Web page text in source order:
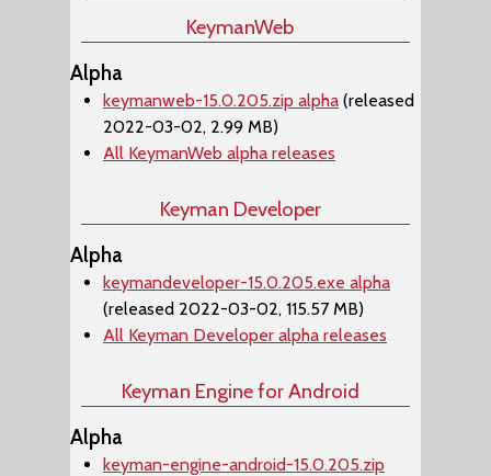
KeymanWeb
Alpha
keymanweb-15.0.205.zip alpha (released
2022-03-02, 2.99 MB)
All KeymanWeb alpha releases
Keyman Developer
Alpha
keymandeveloper-15.0.205.exe alpha
(released 2022-03-02, 115.57 MB)
All Keyman Developer alpha releases
Keyman Engine for Android
Alpha
keyman-engine-android-15.0.205.zip